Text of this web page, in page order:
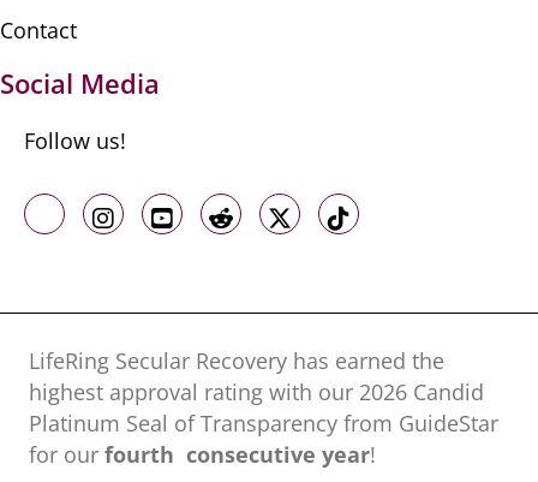
Contact
Social Media
Follow us!
Like us on Facebook
Follow us on Instagram
Follow us on Youtube
Follow us on Reddit
Follow us on X
Follow us on
LifeRing Secular Recovery has earned the
highest approval rating with our ​2026 Candid
Platinum Seal of Transparency from GuideStar
for our fourth consecutive year!